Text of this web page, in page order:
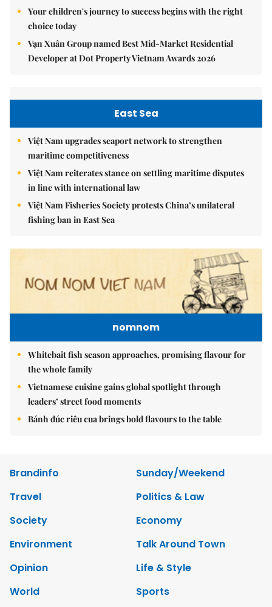
Your children's journey to success begins with the right
choice today
Vạn Xuân Group named Best Mid-Market Residential
Developer at Dot Property Vietnam Awards 2026
East Sea
Việt Nam upgrades seaport network to strengthen
maritime competitiveness
Việt Nam reiterates stance on settling maritime disputes
in line with international law
Việt Nam Fisheries Society protests China’s unilateral
fishing ban in East Sea
nomnom
Whitebait fish season approaches, promising flavour for
the whole family
Vietnamese cuisine gains global spotlight through
leaders’ street food moments
Bánh đúc riêu cua brings bold flavours to the table
Brandinfo
Sunday/Weekend
Travel
Politics & Law
Society
Economy
Environment
Talk Around Town
Opinion
Life & Style
World
Sports